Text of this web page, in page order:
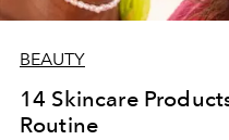
BEAUTY
14 Skincare
Routine